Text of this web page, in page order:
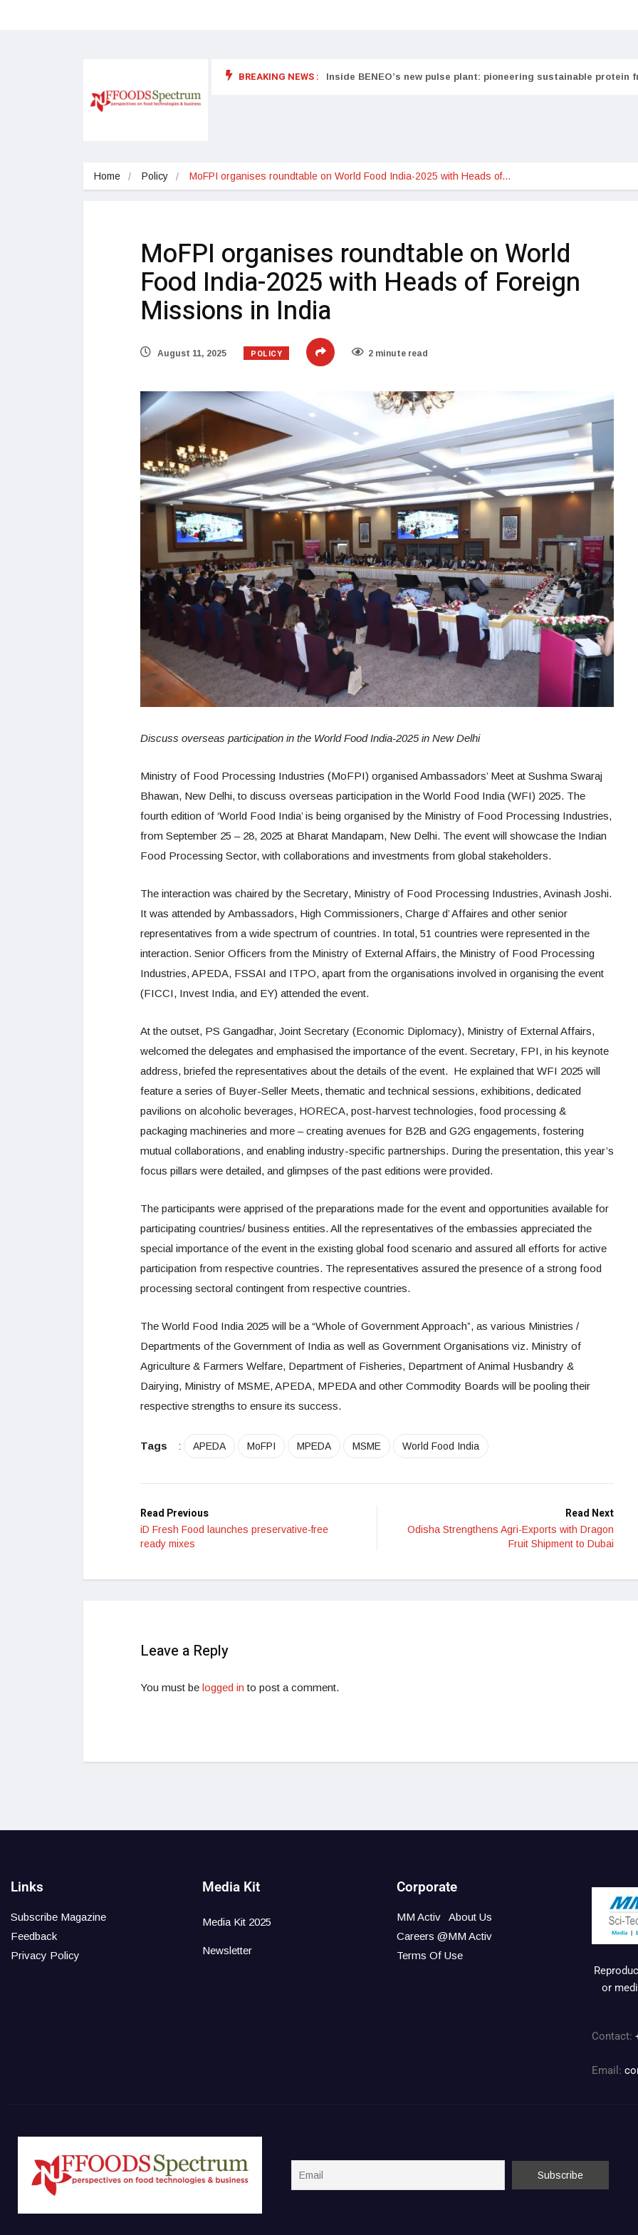
BREAKING NEWS :
food supplements and functional or health foods Inside BENEO’s new pulse plant: pioneering sustainable protein
Home Policy MoFPI organises roundtable on World Food India-2025 with Heads of…
MoFPI organises roundtable on World
Food India-2025 with Heads of Foreign
Missions in India
August 11, 2025 POLICY 2 minute read
Discuss overseas participation in the World Food India-2025 in New Delhi
Ministry of Food Processing Industries (MoFPI) organised Ambassadors’ Meet at Sushma Swaraj
Bhawan, New Delhi, to discuss overseas participation in the World Food India (WFI) 2025. The
fourth edition of ‘World Food India’ is being organised by the Ministry of Food Processing Industries,
from September 25 – 28, 2025 at Bharat Mandapam, New Delhi. The event will showcase the Indian
Food Processing Sector, with collaborations and investments from global stakeholders.
The interaction was chaired by the Secretary, Ministry of Food Processing Industries, Avinash Joshi.
It was attended by Ambassadors, High Commissioners, Charge d’ Affaires and other senior
representatives from a wide spectrum of countries. In total, 51 countries were represented in the
interaction. Senior Officers from the Ministry of External Affairs, the Ministry of Food Processing
Industries, APEDA, FSSAI and ITPO, apart from the organisations involved in organising the event
(FICCI, Invest India, and EY) attended the event.
At the outset, PS Gangadhar, Joint Secretary (Economic Diplomacy), Ministry of External Affairs,
welcomed the delegates and emphasised the importance of the event. Secretary, FPI, in his keynote
address, briefed the representatives about the details of the event. He explained that WFI 2025 will
feature a series of Buyer-Seller Meets, thematic and technical sessions, exhibitions, dedicated
pavilions on alcoholic beverages, HORECA, post-harvest technologies, food processing &
packaging machineries and more – creating avenues for B2B and G2G engagements, fostering
mutual collaborations, and enabling industry-specific partnerships. During the presentation, this year’s
focus pillars were detailed, and glimpses of the past editions were provided.
The participants were apprised of the preparations made for the event and opportunities available for
participating countries/ business entities. All the representatives of the embassies appreciated the
special importance of the event in the existing global food scenario and assured all efforts for active
participation from respective countries. The representatives assured the presence of a strong food
processing sectoral contingent from respective countries.
The World Food India 2025 will be a “Whole of Government Approach”, as various Ministries /
Departments of the Government of India as well as Government Organisations viz. Ministry of
Agriculture & Farmers Welfare, Department of Fisheries, Department of Animal Husbandry &
Dairying, Ministry of MSME, APEDA, MPEDA and other Commodity Boards will be pooling their
respective strengths to ensure its success.
Tags : APEDA MoFPI MPEDA MSME World Food India
Read Previous
iD Fresh Food launches preservative-free
ready mixes
Read Next
Odisha Strengthens Agri-Exports with Dragon
Fruit Shipment to Dubai
Leave a Reply
You must be logged in to post a comment.
Links
Subscribe Magazine
Feedback
Privacy Policy
Media Kit
Media Kit 2025
Newsletter
Corporate
MM Activ
About Us
Careers @MM Activ
Terms Of Use
or
Contact:
Email: